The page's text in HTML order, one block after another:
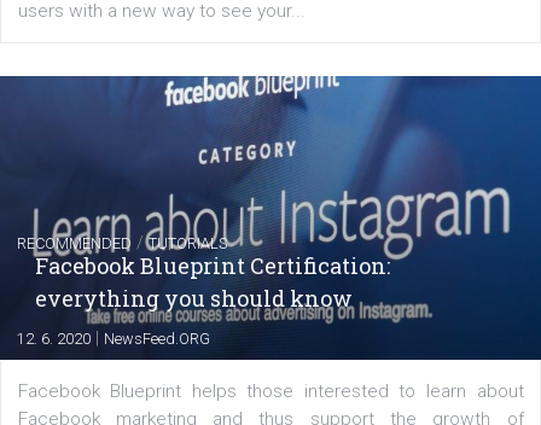
of: Coursebook – 3 chapters that cover...
FACEBOOK NEWS
Instagram is testing shopping tags in
captions
22. 6. 2020 |Renata Ekine